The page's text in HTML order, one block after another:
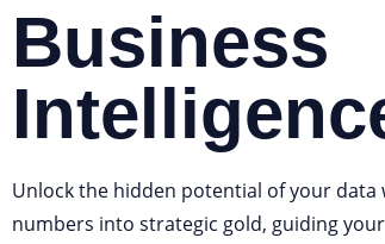
Business
Unlock the hidden potential of your data
numbers into strategic gold, guiding